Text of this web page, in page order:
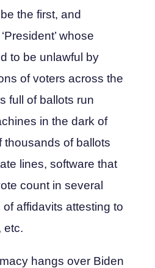
the first, and
whose
to be unlawful by
of voters across the
full of ballots run
in the dark of
thousands of ballots
lines, software that
count in several
affidavits attesting to
etc.
hangs over Biden